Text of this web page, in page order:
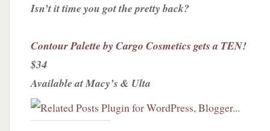
Isn’t it time you got the pretty back?
Contour Palette by Cargo Cosmetics gets a TEN!
$34
Available at Macy’s & Ulta